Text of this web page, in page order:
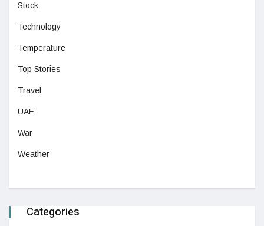
Stock
Technology
Temperature
Top Stories
Travel
UAE
War
Weather
Categories